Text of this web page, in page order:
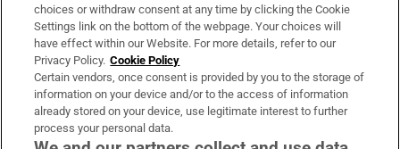
Irish Times Products & Services
OUR PARTNERS:
choices or withdraw consent at any time by clicking the Cookie
Settings link on the bottom of the webpage. Your choices will
have effect within our Website. For more details, refer to our
Privacy Policy. Cookie Policy
Certain vendors, once consent is provided by you to the storage of
information on your device and/or to the access of information
already stored on your device, use legitimate interest to further
process your personal data.